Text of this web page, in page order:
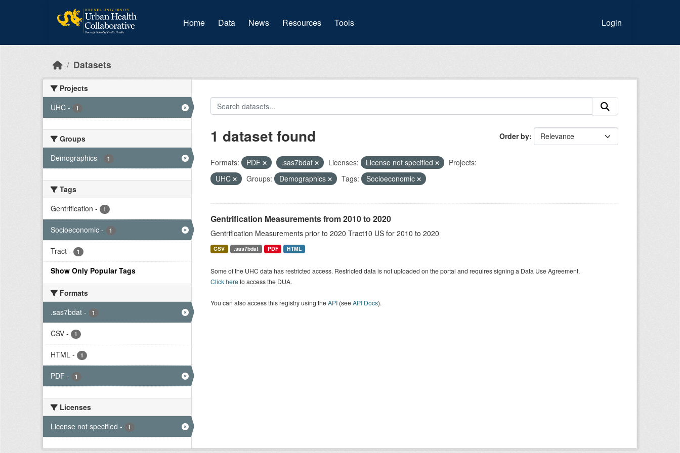
Home Data (current)
News Resources Tools Login
Datasets
Projects
UHC - 1
Groups
Demographics - 1
Tags
Gentrification - 1
Socioeconomic - 1
Tract - 1
Show Only Popular Tags
Formats
.sas7bdat - 1
CSV - 1
HTML - 1
PDF - 1
Licenses
License not specified - 1
Order by
1 dataset found
Formats: PDF .sas7bdat Licenses: License not specified
Projects:
UHC
Groups: Demographics Tags: Socioeconomic
Gentrification Measurements from 2010 to 2020
Gentrification Measurements prior to 2020 Tract10 US for 2010 to 2020
CSV .sas7bdat PDF HTML
Some of the UHC data has restricted access. Restricted data is not uploaded on the portal and requires signing a Data Use Agreement.
Click hereto access the DUA.
You can also access this registry using theAPI(seeAPI Docs).